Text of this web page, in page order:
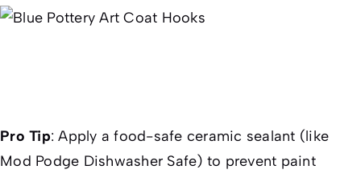
Pro Tip:Apply a food-safe ceramic sealant (like
Mod Podge Dishwasher Safe) to prevent paint